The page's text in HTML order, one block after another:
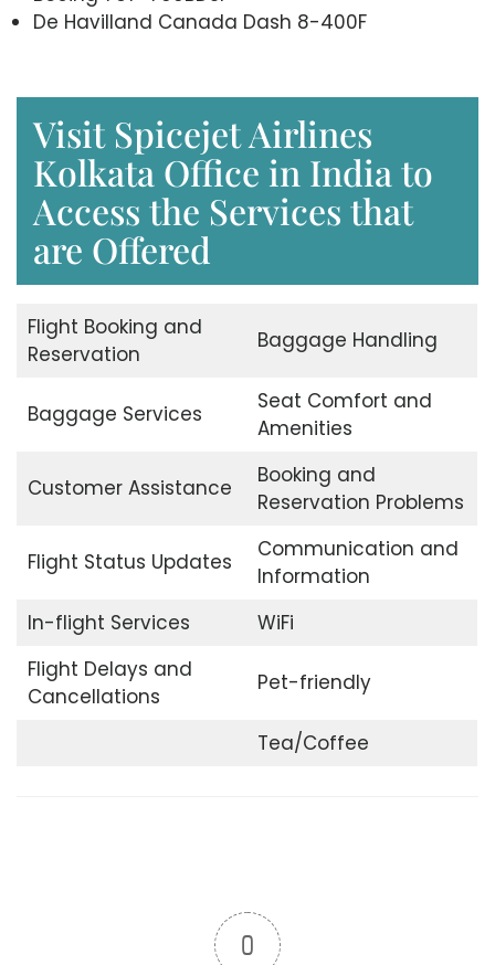
De Havilland Canada Dash 8-400F
Visit Spicejet Airlines
Kolkata Office in India to
Access the Services that
are Offered
Flight Booking and
Reservation
Baggage Handling
Baggage Services
Seat Comfort and
Amenities
Customer Assistance
Booking and
Reservation Problems
Flight Status Updates
Communication and
Information
In-flight Services
WiFi
Flight Delays and
Cancellations
Pet-friendly
Tea/Coffee
0